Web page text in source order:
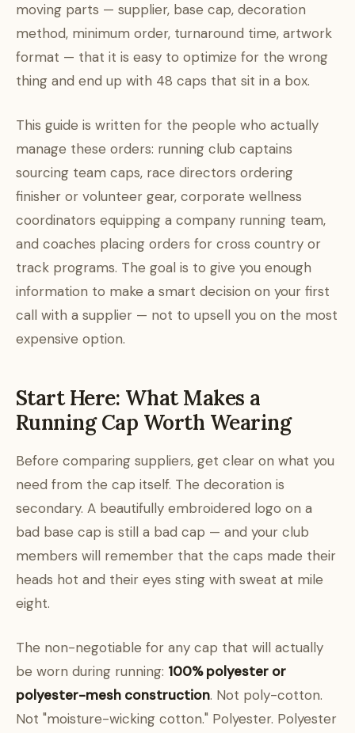
moving parts — supplier, base cap, decoration
method, minimum order, turnaround time, artwork
format — that it is easy to optimize for the wrong
thing and end up with 48 caps that sit in a box.
This guide is written for the people who actually
manage these orders: running club captains
sourcing team caps, race directors ordering
finisher or volunteer gear, corporate wellness
coordinators equipping a company running team,
and coaches placing orders for cross country or
track programs. The goal is to give you enough
information to make a smart decision on your first
call with a supplier — not to upsell you on the most
expensive option.
Start Here: What Makes a
Running Cap Worth Wearing
Before comparing suppliers, get clear on what you
need from the cap itself. The decoration is
secondary. A beautifully embroidered logo on a
bad base cap is still a bad cap — and your club
members will remember that the caps made their
heads hot and their eyes sting with sweat at mile
eight.
The non-negotiable for any cap that will actually
be worn during running: 100% polyester or
polyester-mesh construction. Not poly-cotton.
Not "moisture-wicking cotton." Polyester. Polyester